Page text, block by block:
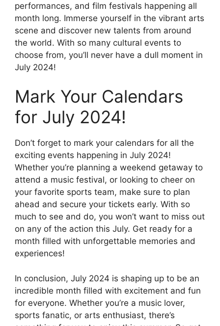
performances, and film festivals happening all
month long. Immerse yourself in the vibrant arts
scene and discover new talents from around
the world. With so many cultural events to
choose from, you’ll never have a dull moment in
July 2024!
Mark Your Calendars
for July 2024!
Don’t forget to mark your calendars for all the
exciting events happening in July 2024!
Whether you’re planning a weekend getaway to
attend a music festival, or looking to cheer on
your favorite sports team, make sure to plan
ahead and secure your tickets early. With so
much to see and do, you won’t want to miss out
on any of the action this July. Get ready for a
month filled with unforgettable memories and
experiences!
In conclusion, July 2024 is shaping up to be an
incredible month filled with excitement and fun
for everyone. Whether you’re a music lover,
sports fanatic, or arts enthusiast, there’s